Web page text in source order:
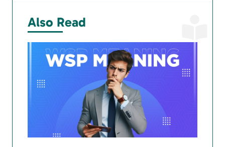
Also Read